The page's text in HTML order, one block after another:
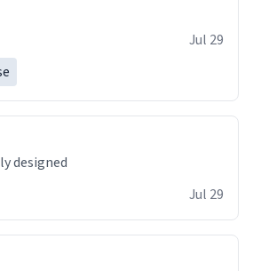
Jul 29
designed
Jul 29